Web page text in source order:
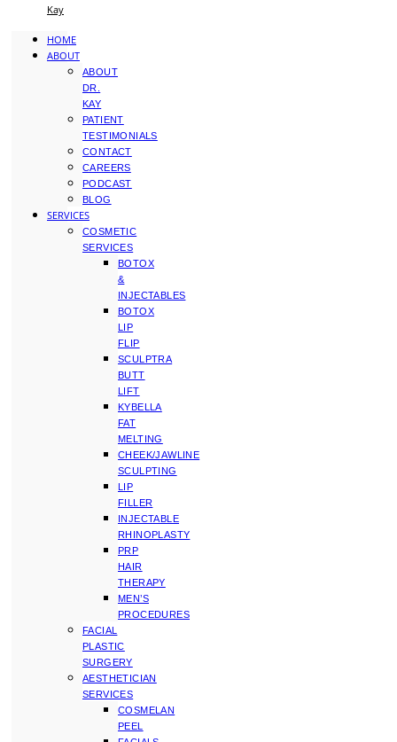
Kay
HOME
ABOUT
ABOUT
DR.
KAY
PATIENT
TESTIMONIALS
CONTACT
CAREERS
PODCAST
BLOG
SERVICES
COSMETIC
SERVICES
BOTOX
&
INJECTABLES
BOTOX
LIP
FLIP
SCULPTRA
BUTT
LIFT
KYBELLA
FAT
MELTING
CHEEK/JAWLINE
SCULPTING
LIP
FILLER
INJECTABLE
RHINOPLASTY
PRP
HAIR
THERAPY
MEN’S
PROCEDURES
FACIAL
PLASTIC
SURGERY
AESTHETICIAN
SERVICES
COSMELAN
PEEL